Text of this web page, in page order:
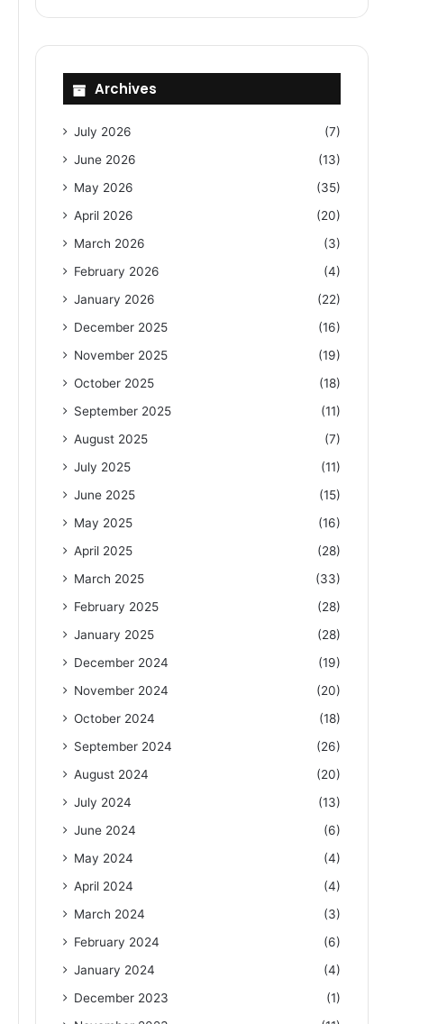
Archives
July 2026
(7)
June 2026
(13)
May 2026
(35)
April 2026
(20)
March 2026
(3)
February 2026
(4)
January 2026
(22)
December 2025
(16)
November 2025
(19)
October 2025
(18)
September 2025
(11)
August 2025
(7)
July 2025
(11)
June 2025
(15)
May 2025
(16)
April 2025
(28)
March 2025
(33)
February 2025
(28)
January 2025
(28)
December 2024
(19)
November 2024
(20)
October 2024
(18)
September 2024
(26)
August 2024
(20)
July 2024
(13)
June 2024
(6)
May 2024
(4)
April 2024
(4)
March 2024
(3)
February 2024
(6)
January 2024
(4)
December 2023
(1)